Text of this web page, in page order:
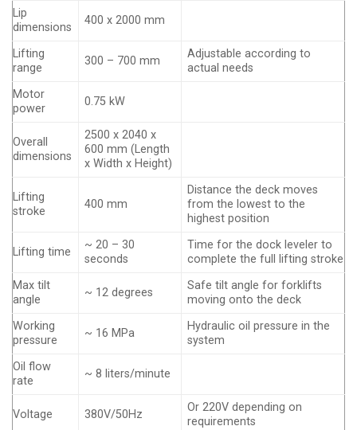
Lip
dimensions
400 x 2000 mm
Lifting
range
300 – 700 mm
Adjustable according to
actual needs
Motor
power
0.75 kW
Overall
dimensions
2500 x 2040 x
600 mm (Length
x Width x Height)
Lifting
stroke
400 mm
Distance the deck moves
from the lowest to the
highest position
Lifting time
~ 20 – 30
seconds
Time for the dock leveler to
complete the full lifting stroke
Max tilt
angle
~ 12 degrees
Safe tilt angle for forklifts
moving onto the deck
Working
pressure
~ 16 MPa
Hydraulic oil pressure in the
system
Oil flow
rate
~ 8 liters/minute
Voltage 380V/50Hz
Or 220V depending on
requirements